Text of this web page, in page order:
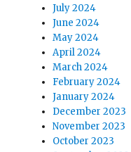
July 2024
June 2024
May 2024
April 2024
March 2024
February 2024
January 2024
December 2023
November 2023
October 2023